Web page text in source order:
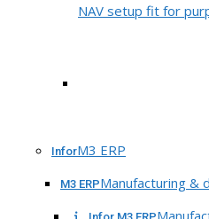
NAV setup fit for
InforM3 ERP
M3 ERPManufacturing &